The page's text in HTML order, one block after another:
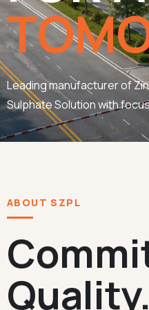
Leading manufacturer of
Sulphate Solution with
ABOUT SZPL